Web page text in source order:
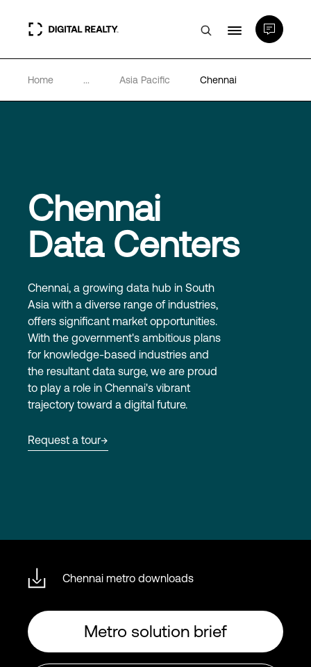
Data Centers
Expertise & Resources
Language
Login
Home ... Asia Pacific Chennai
Chennai
Data Centers
Chennai, a growing data hub in South
Asia with a diverse range of industries,
offers significant market opportunities.
With the government's ambitious plans
for knowledge-based industries and
the resultant data surge, we are proud
to play a role in Chennai's vibrant
trajectory toward a digital future.
Request a tour
Chennai metro downloads
Metro solution brief